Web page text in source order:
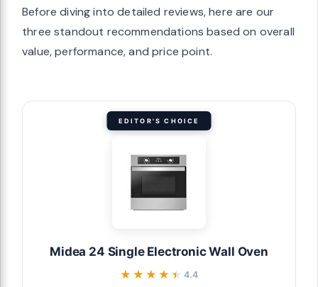
Before diving into detailed reviews, here are our
three standout recommendations based on overall
value, performance, and price point.
EDITOR'S CHOICE
Midea 24 Single Electronic Wall Oven
★★★★★
★★★★★ 4.4